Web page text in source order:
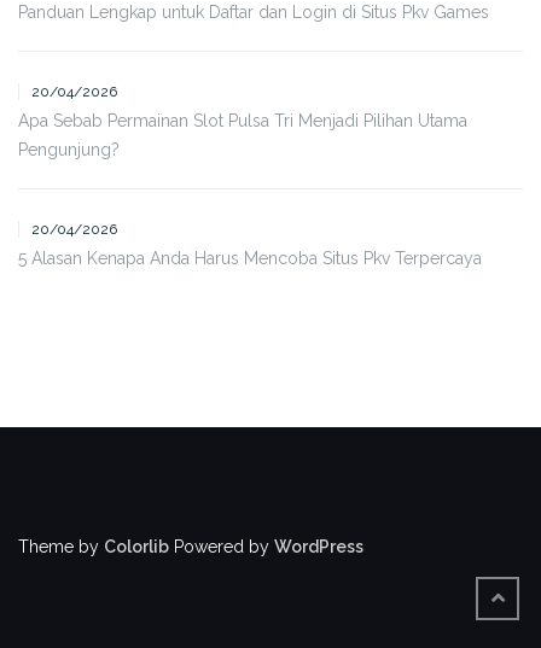
Panduan Lengkap untuk Daftar dan Login di Situs Pkv Games
20/04/2026
Apa Sebab Permainan Slot Pulsa Tri Menjadi Pilihan Utama
Pengunjung?
20/04/2026
5 Alasan Kenapa Anda Harus Mencoba Situs Pkv Terpercaya
Theme by Colorlib Powered by WordPress